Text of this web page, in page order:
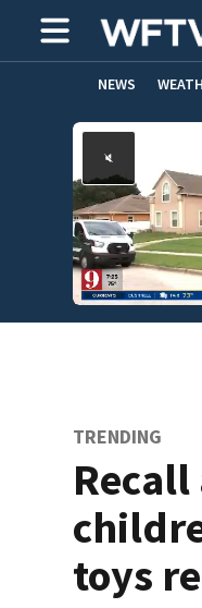
NEWS
ADVERTISE WITH US
TRENDING
toys